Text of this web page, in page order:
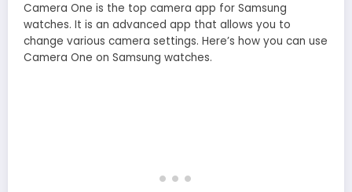
Camera One is the top camera app for Samsung
watches. It is an advanced app that allows you to
change various camera settings. Here’s how you can use
Camera One on Samsung watches.